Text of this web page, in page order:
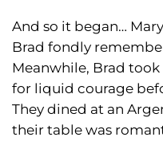
And so it began…
Brad fondly
Meanwhile, Brad
for liquid courage
They dined at an
their table was